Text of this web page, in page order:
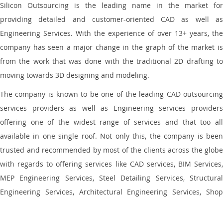
Silicon Outsourcing is the leading name in the market for
providing detailed and customer-oriented CAD as well as
Engineering Services. With the experience of over 13+ years, the
company has seen a major change in the graph of the market is
from the work that was done with the traditional 2D drafting to
moving towards 3D designing and modeling.
The company is known to be one of the leading CAD outsourcing
services providers as well as Engineering services providers
offering one of the widest range of services and that too all
available in one single roof. Not only this, the company is been
trusted and recommended by most of the clients across the globe
with regards to offering services like CAD services, BIM Services,
MEP Engineering Services, Steel Detailing Services, Structural
Engineering Services, Architectural Engineering Services, Shop